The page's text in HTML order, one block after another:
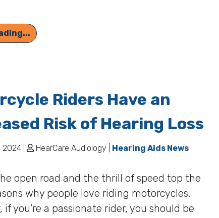
Could Hearing Loss Influence Your Longevity?
Riders Have an
Risk of Hearing Loss
| HearCare Audiology | Hearing Aids News
open road and the thrill of speed top the
why people love riding motorcycles.
if you’re a passionate rider, you should be